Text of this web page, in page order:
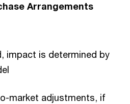
Arrangements
impact is determined by
market adjustments, if